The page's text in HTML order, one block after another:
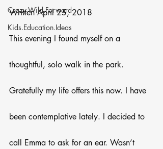
Crazy.Wild.Forward
Kids.Education.Ideas
Written April 25, 2018
This evening I found myself on a
thoughtful, solo walk in the park.
Gratefully my life offers this now. I have
been contemplative lately. I decided to
call Emma to ask for an ear. Wasn’t